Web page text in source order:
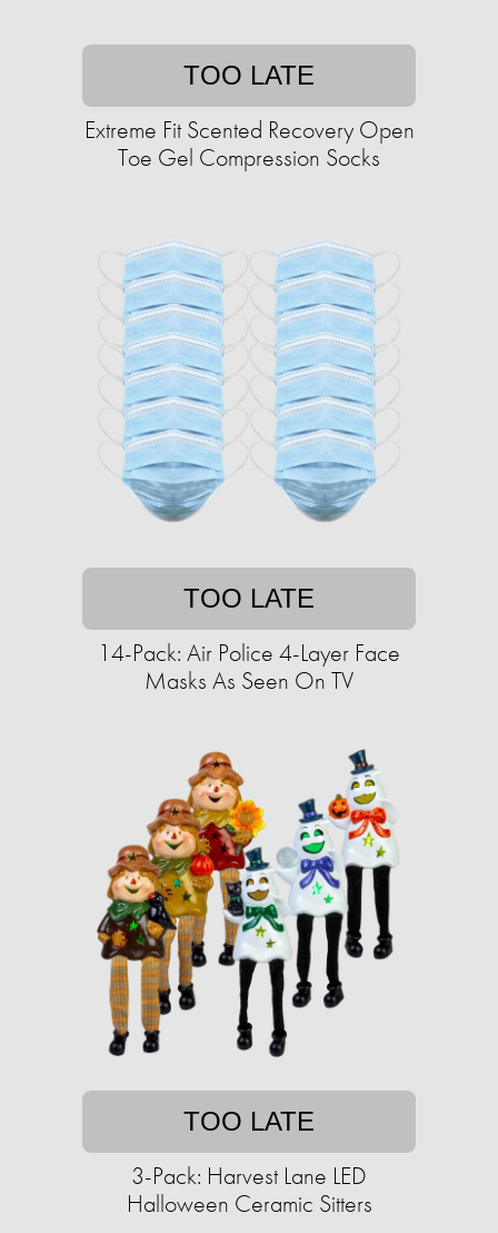
TOO LATE
Extreme Fit Scented Recovery Open
Toe Gel Compression Socks
TOO LATE
14-Pack: Air Police 4-Layer Face
Masks As Seen On TV
TOO LATE
3-Pack: Harvest Lane LED
Halloween Ceramic Sitters